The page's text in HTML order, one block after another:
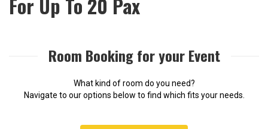
For Up To 20 Pax
Room Booking for your Event
What kind of room do you need?
Navigate to our options below to find which fits your needs.